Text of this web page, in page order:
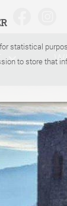
statistical
to store that